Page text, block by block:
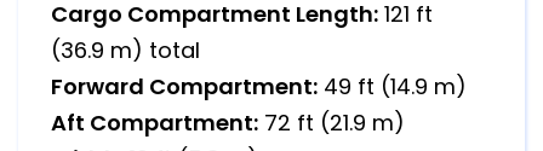
Cargo Compartment Length: 121 ft
(36.9 m) total
Forward Compartment: 49 ft (14.9 m)
Aft Compartment: 72 ft (21.9 m)